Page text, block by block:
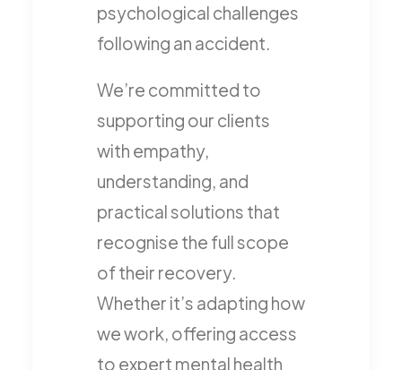
psychological challenges
following an accident.
We’re committed to
supporting our clients
with empathy,
understanding, and
practical solutions that
recognise the full scope
of their recovery.
Whether it’s adapting how
we work, offering access
to expert mental health